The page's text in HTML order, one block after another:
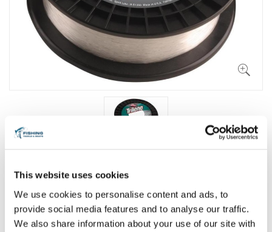
This website uses cookies
We use cookies to personalise content and ads, to
provide social media features and to analyse our traffic.
We also share information about your use of our site with
Brands
Berkley
Reference: Big Game Trilene *5533
Condition: New